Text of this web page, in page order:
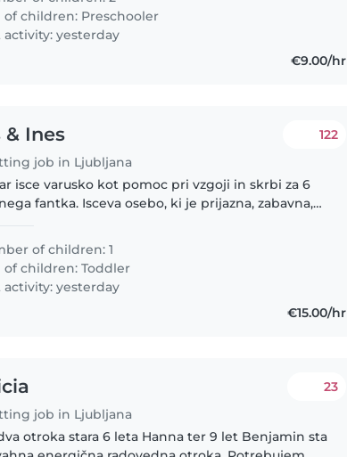
of children: Preschooler
activity: yesterday
€9.00/hr
& Ines
job in Ljubljana
122
isce varusko kot pomoc pri vzgoji in skrbi za 6
fantka. Isceva osebo, ki je prijazna, zabavna,
dnevno..
of children: 1
of children:Toddler
activity: yesterday
€15.00/hr
job in Ljubljana
23
otroka stara 6 leta Hanna ter 9 let Benjamin sta